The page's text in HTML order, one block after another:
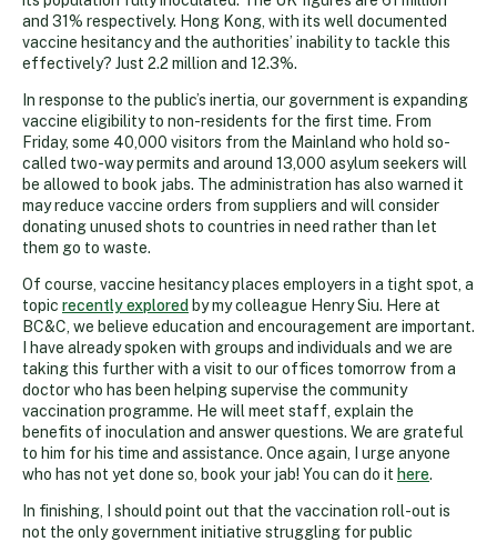
and 31% respectively. Hong Kong, with its well documented
vaccine hesitancy and the authorities’ inability to tackle this
effectively? Just 2.2 million and 12.3%.
In response to the public’s inertia, our government is expanding
vaccine eligibility to non-residents for the first time. From
Friday, some 40,000 visitors from the Mainland who hold so-
called two-way permits and around 13,000 asylum seekers will
be allowed to book jabs. The administration has also warned it
may reduce vaccine orders from suppliers and will consider
donating unused shots to countries in need rather than let
them go to waste.
Of course, vaccine hesitancy places employers in a tight spot, a
topic recently explored by my colleague Henry Siu. Here at
BC&C, we believe education and encouragement are important.
I have already spoken with groups and individuals and we are
taking this further with a visit to our offices tomorrow from a
doctor who has been helping supervise the community
vaccination programme. He will meet staff, explain the
benefits of inoculation and answer questions. We are grateful
to him for his time and assistance. Once again, I urge anyone
who has not yet done so, book your jab! You can do it here.
In finishing, I should point out that the vaccination roll-out is
not the only government initiative struggling for public